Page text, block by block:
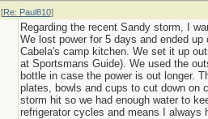
[Re: Paul810]
Regarding the recent Sandy storm, I
We lost power for 5 days and ended
Cabela's camp kitchen. We set it up
at Sportsmans Guide). We used the
bottle in case the power is out longer.
plates, bowls and cups to cut down on
storm hit so we had enough water to
refrigerator cycles and means I always